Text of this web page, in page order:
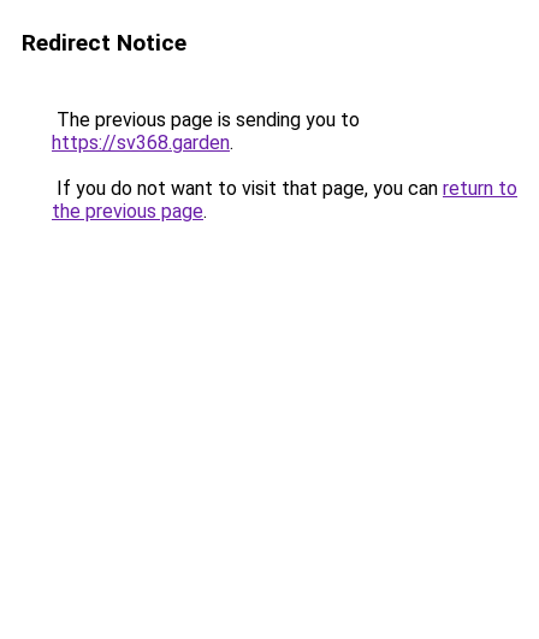
Redirect Notice
The previous page is sending you to
https://sv368.garden.
If you do not want to visit that page, you can return to
the previous page.